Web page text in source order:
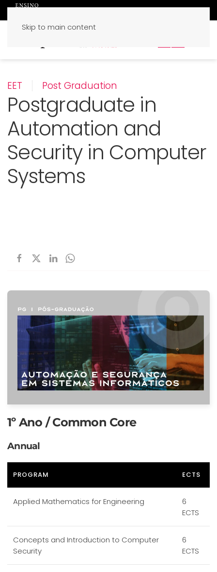
Skip to main content
EET Post Graduation
Postgraduate in
Automation and
Security in Computer
Systems
1º Ano / Common Core
Annual
PROGRAM ECTS
Applied Mathematics for Engineering
6
ECTS
Concepts and Introduction to Computer
Security
6
ECTS